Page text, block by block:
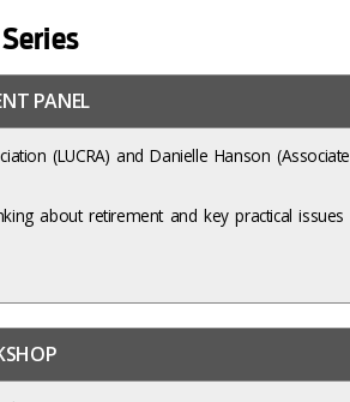
PANEL
(LUCRA) and Danielle Hanson (Associate
about retirement and key practical issues